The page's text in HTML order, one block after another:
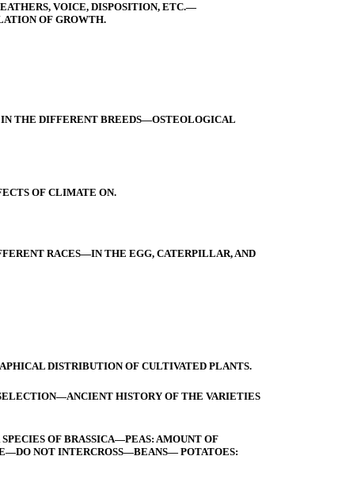
VOICE, DISPOSITION, ETC.—
OF GROWTH.
THE DIFFERENT BREEDS—OSTEOLOGICAL
OF CLIMATE ON.
RACES—IN THE EGG, CATERPILLAR, AND
DISTRIBUTION OF CULTIVATED PLANTS.
HISTORY OF THE VARIETIES
OF BRASSICA—PEAS: AMOUNT OF
NOT INTERCROSS—BEANS— POTATOES: